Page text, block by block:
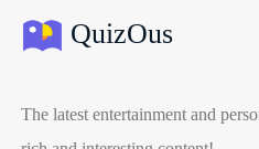
QuizOus
The latest entertainment and